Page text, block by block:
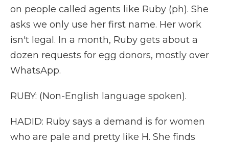
on people called agents like Ruby (ph). She
asks we only use her first name. Her work
isn't legal. In a month, Ruby gets about a
dozen requests for egg donors, mostly over
WhatsApp.
RUBY: (Non-English language spoken).
HADID: Ruby says a demand is for women
who are pale and pretty like H. She finds